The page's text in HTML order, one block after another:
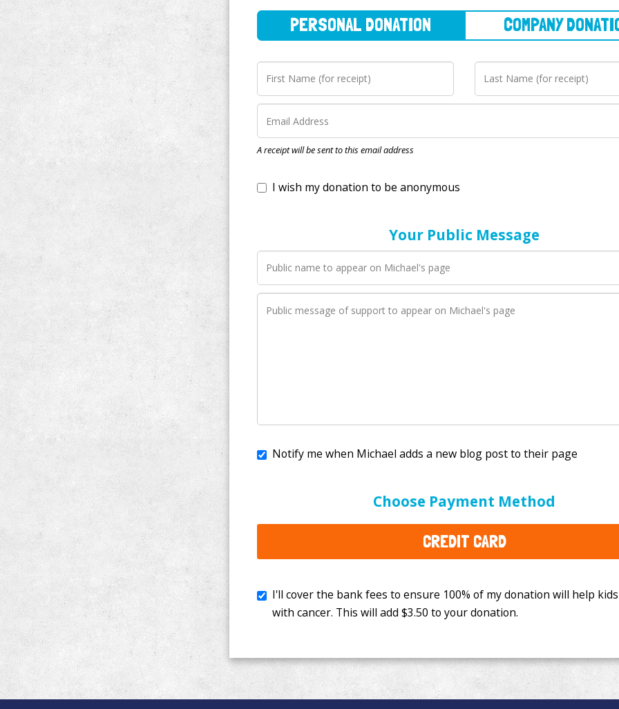
A receipt will be sent to this email address
I wish my donation to be anonymous
Your Public Message
Choose Payment Method
CREDIT CARD
I'll cover the bank fees to ensure 100% of my donation will help kids
$3.50to your donation.